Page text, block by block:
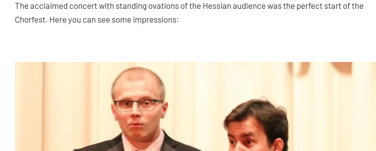
The acclaimed concert with standing ovations of the Hessian audience was the perfect start of the
Chorfest. Here you can see some impressions: